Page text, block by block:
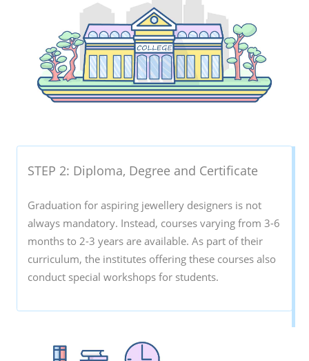
STEP 2: Diploma, Degree and Certificate
Graduation for aspiring jewellery designers is not
always mandatory. Instead, courses varying from 3-6
months to 2-3 years are available. As part of their
curriculum, the institutes offering these courses also
conduct special workshops for students.